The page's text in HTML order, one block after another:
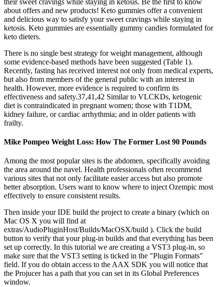
about offers and new products! Keto gummies offer a convenient
and delicious way to satisfy your sweet cravings while staying in
ketosis. Keto gummies are essentially gummy candies formulated for
keto dieters.
There is no single best strategy for weight management, although
some evidence-based methods have been suggested (Table 1).
Recently, fasting has received interest not only from medical experts,
but also from members of the general public with an interest in
health. However, more evidence is required to confirm its
effectiveness and safety.37,41,42 Similar to VLCKDs, ketogenic
diet is contraindicated in pregnant women; those with T1DM,
kidney failure, or cardiac arrhythmia; and in older patients with
frailty.
Mike Pompeo Weight Loss: How The Former Lost 90 Pounds
Among the most popular sites is the abdomen, specifically avoiding
the area around the navel. Health professionals often recommend
various sites that not only facilitate easier access but also promote
better absorption. Users want to know where to inject Ozempic most
effectively to ensure consistent results.
Then inside your IDE build the project to create a binary (which on
Mac OS X you will find at
extras/AudioPluginHost/Builds/MacOSX/build ). Click the build
button to verify that your plug-in builds and that everything has been
set up correctly. In this tutorial we are creating a VST3 plug-in, so
make sure that the VST3 setting is ticked in the "Plugin Formats"
field. If you do obtain access to the AAX SDK you will notice that
the Projucer has a path that you can set in its Global Preferences
window.